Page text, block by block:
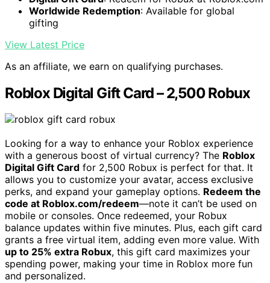
Worldwide Redemption: Available for global
gifting
View Latest Price
As an affiliate, we earn on qualifying purchases.
Roblox Digital Gift Card – 2,500 Robux
Looking for a way to enhance your Roblox experience
with a generous boost of virtual currency? The Roblox
Digital Gift Card for 2,500 Robux is perfect for that. It
allows you to customize your avatar, access exclusive
perks, and expand your gameplay options. Redeem the
code at Roblox.com/redeem—note it can’t be used on
mobile or consoles. Once redeemed, your Robux
balance updates within five minutes. Plus, each gift card
grants a free virtual item, adding even more value. With
up to 25% extra Robux, this gift card maximizes your
spending power, making your time in Roblox more fun
and personalized.